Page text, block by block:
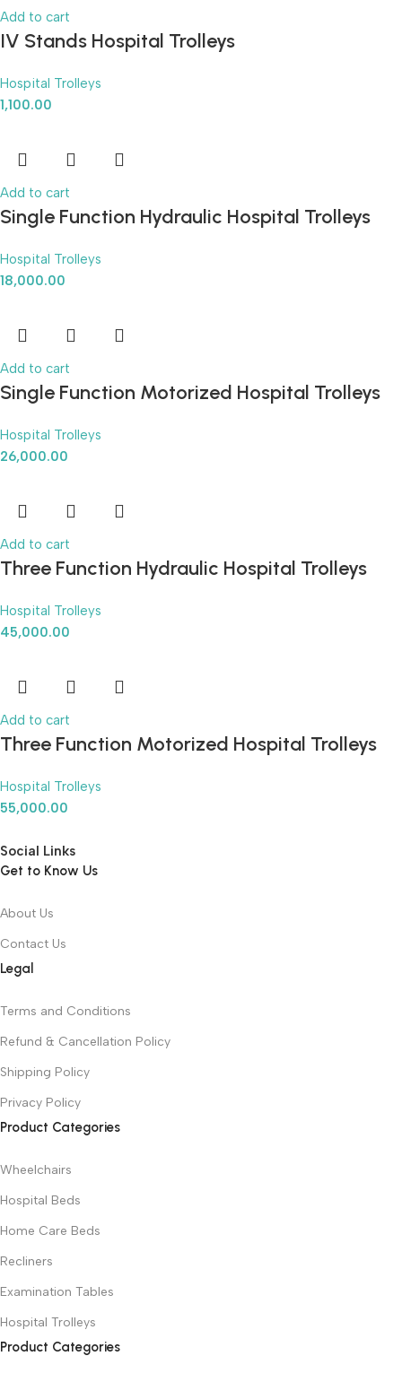
Add to cart
IV Stands Hospital Trolleys
Hospital Trolleys
1,100.00
Add to cart
Single Function Hydraulic Hospital Trolleys
Hospital Trolleys
18,000.00
Add to cart
Single Function Motorized Hospital Trolleys
Hospital Trolleys
26,000.00
Add to cart
Three Function Hydraulic Hospital Trolleys
Hospital Trolleys
45,000.00
Add to cart
Three Function Motorized Hospital Trolleys
Hospital Trolleys
55,000.00
Social Links
Get to Know Us
About Us
Contact Us
Legal
Terms and Conditions
Refund & Cancellation Policy
Shipping Policy
Privacy Policy
Product Categories
Wheelchairs
Hospital Beds
Home Care Beds
Recliners
Examination Tables
Hospital Trolleys
Product Categories